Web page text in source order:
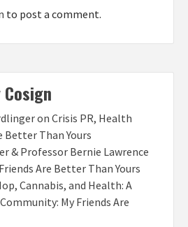
to post a comment.
on Crisis PR, Health
Better Than Yours
& Professor Bernie Lawrence
Are Better Than Yours
Cannabis, and Health: A
My Friends Are